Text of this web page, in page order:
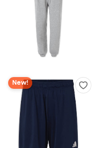
New!